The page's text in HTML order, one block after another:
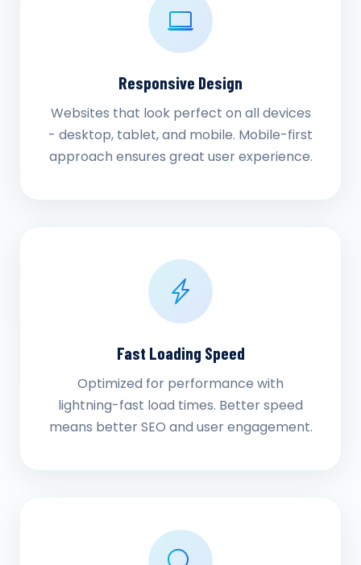
Responsive Design
Websites that look perfect on all devices
- desktop, tablet, and mobile. Mobile-first
approach ensures great user experience.
Fast Loading Speed
Optimized for performance with
lightning-fast load times. Better speed
means better SEO and user engagement.